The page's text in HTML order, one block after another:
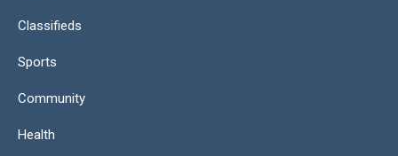
Classifieds
Sports
Community
Health